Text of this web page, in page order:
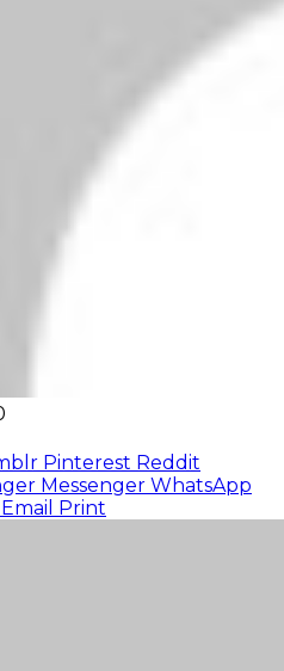
Pinterest Reddit
Messenger WhatsApp
Print